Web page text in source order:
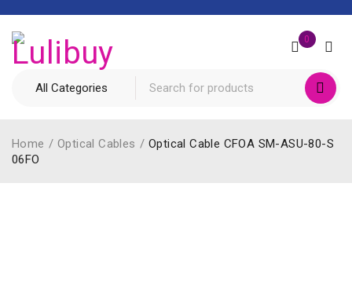
0
Home / Optical Cables / Optical Cable CFOA SM-ASU-80-S
06FO